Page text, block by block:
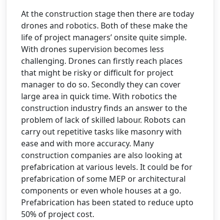
At the construction stage then there are today
drones and robotics. Both of these make the
life of project managers’ onsite quite simple.
With drones supervision becomes less
challenging. Drones can firstly reach places
that might be risky or difficult for project
manager to do so. Secondly they can cover
large area in quick time. With robotics the
construction industry finds an answer to the
problem of lack of skilled labour. Robots can
carry out repetitive tasks like masonry with
ease and with more accuracy. Many
construction companies are also looking at
prefabrication at various levels. It could be for
prefabrication of some MEP or architectural
components or even whole houses at a go.
Prefabrication has been stated to reduce upto
50% of project cost.